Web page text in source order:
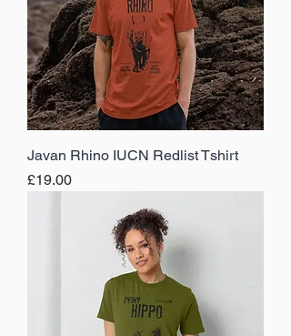
Javan Rhino IUCN Redlist Tshirt
Price
£19.00